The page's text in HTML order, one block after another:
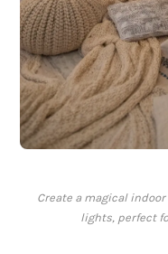
Create a magical
lights, perfect